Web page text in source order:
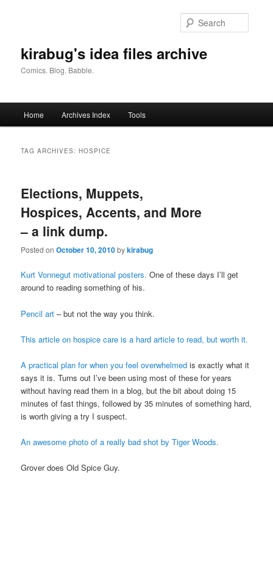
kirabug's idea files archive
Comics. Blog. Babble.
Home Archives Index Tools
TAG ARCHIVES:HOSPICE
Elections, Muppets,
Hospices, Accents, and More
– a link dump.
Posted onOctober 10, 2010bykirabug
Kurt Vonnegut motivational posters. One of these days I’ll get
around to reading something of his.
Pencil art – but not the way you think.
This article on hospice care is a hard article to read, but worth it.
A practical plan for when you feel overwhelmed is exactly what it
says it is. Turns out I’ve been using most of these for years
without having read them in a blog, but the bit about doing 15
minutes of fast things, followed by 35 minutes of something hard,
is worth giving a try I suspect.
An awesome photo of a really bad shot by Tiger Woods.
Grover does Old Spice Guy.